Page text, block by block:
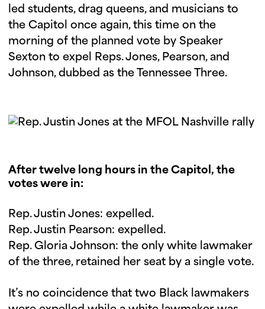
led students, drag queens, and musicians to
the Capitol once again, this time on the
morning of the planned vote by Speaker
Sexton to expel Reps. Jones, Pearson, and
Johnson, dubbed as the Tennessee Three.
After twelve long hours in the Capitol, the
votes were in:
Rep. Justin Jones: expelled.
Rep. Justin Pearson: expelled.
Rep. Gloria Johnson: the only white lawmaker
of the three, retained her seat by a single vote.
It’s no coincidence that two Black lawmakers